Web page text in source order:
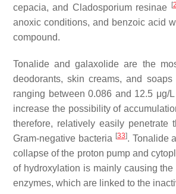
cepacia, and Cladosporium resinae [
anoxic conditions, and benzoic acid
compound.
Tonalide and galaxolide are the
deodorants, skin creams, and soaps
ranging between 0.086 and 12.5 μg/
increase the possibility of
therefore, relatively easily penetrate
Gram-negative bacteria [33]. Tonalide
collapse of the proton pump and
of hydroxylation is mainly causing
enzymes, which are linked to the